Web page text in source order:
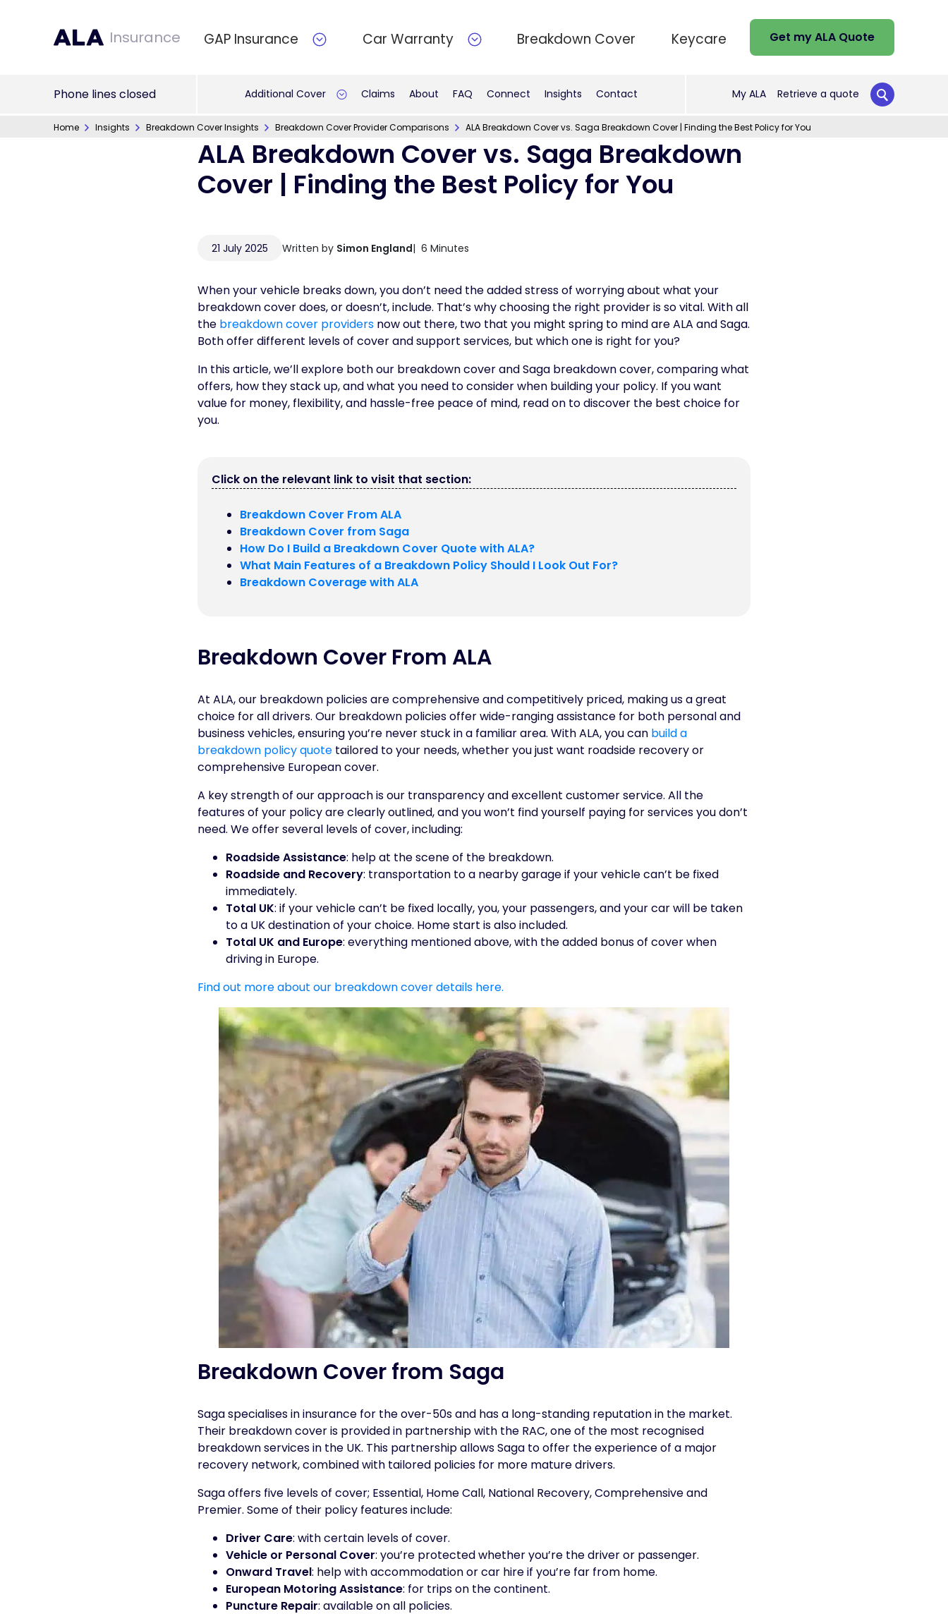
Insurance GAP Insurance Car Warranty Breakdown Cover Keycare Get my ALA Quote
Phone lines closed Additional Cover Claims About FAQ Connect Insights Contact My ALA Retrieve a quote
Home Insights Breakdown Cover Insights Breakdown Cover Provider Comparisons ALA Breakdown Cover vs. Saga Breakdown Cover | Finding the Best Policy for You
ALA Breakdown Cover vs. Saga Breakdown
Cover | Finding the Best Policy for You
21 July 2025 Written by Simon England| 6 Minutes
When your vehicle breaks down, you don’t need the added stress of worrying about what your
breakdown cover does, or doesn’t, include. That’s why choosing the right provider is so vital. With all
the breakdown cover providersnow out there, two that you might spring to mind are ALA and Saga.
Both offer different levels of cover and support services, but which one is right for you?
In this article, we’ll explore both our breakdown cover and Saga breakdown cover, comparing what
offers, how they stack up, and what you need to consider when building your policy. If you want
value for money, flexibility, and hassle-free peace of mind, read on to discover the best choice for
you.
Click on the relevant link to visit that section:
Breakdown Cover From ALA
Breakdown Cover from Saga
How Do I Build a Breakdown Cover Quote with ALA?
What Main Features of a Breakdown Policy Should I Look Out For?
Breakdown Coverage with ALA
Breakdown Cover From ALA
At ALA, our breakdown policies are comprehensive and competitively priced, making us a great
choice for all drivers. Our breakdown policies offer wide-ranging assistance for both personal and
business vehicles, ensuring you’re never stuck in a familiar area. With ALA, you can build a
breakdown policy quotetailored to your needs, whether you just want roadside recovery or
comprehensive European cover.
A key strength of our approach is our transparency and excellent customer service. All the
features of your policy are clearly outlined, and you won’t find yourself paying for services you don’t
need. We offer several levels of cover, including:
Roadside Assistance: help at the scene of the breakdown.
Roadside and Recovery: transportation to a nearby garage if your vehicle can’t be fixed
immediately.
Total UK: if your vehicle can’t be fixed locally, you, your passengers, and your car will be taken
to a UK destination of your choice. Home start is also included.
Total UK and Europe: everything mentioned above, with the added bonus of cover when
driving in Europe.
Find out more about our breakdown cover details here.
Breakdown Cover from Saga
Saga specialises in insurance for the over-50s and has a long-standing reputation in the market.
Their breakdown cover is provided in partnership with the RAC, one of the most recognised
breakdown services in the UK. This partnership allows Saga to offer the experience of a major
recovery network, combined with tailored policies for more mature drivers.
Saga offers five levels of cover; Essential, Home Call, National Recovery, Comprehensive and
Premier. Some of their policy features include:
Driver Care: with certain levels of cover.
Vehicle or Personal Cover: you’re protected whether you’re the driver or passenger.
Onward Travel: help with accommodation or car hire if you’re far from home.
European Motoring Assistance: for trips on the continent.
Puncture Repair: available on all policies.